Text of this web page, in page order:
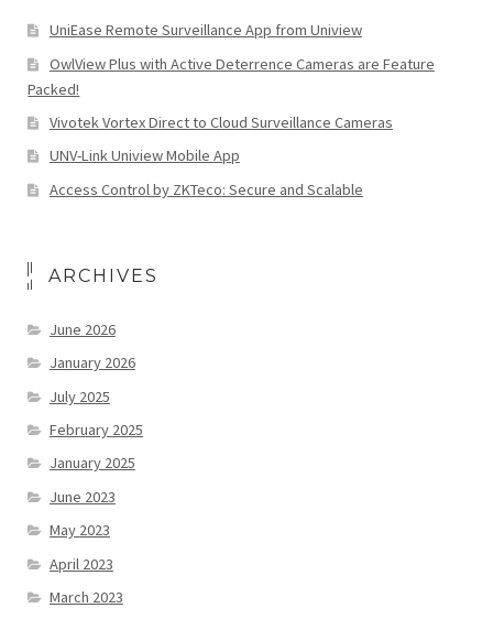
UniEase Remote Surveillance App from Uniview
OwlView Plus with Active Deterrence Cameras are Feature
Packed!
Vivotek Vortex Direct to Cloud Surveillance Cameras
UNV-Link Uniview Mobile App
Access Control by ZKTeco: Secure and Scalable
ARCHIVES
June 2026
January 2026
July 2025
February 2025
January 2025
June 2023
May 2023
April 2023
March 2023